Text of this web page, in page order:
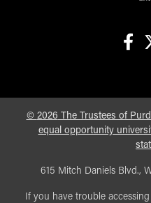
© 2026 The Trustees of
equal opportunity
615 Mitch Daniels Blvd.,
If you have trouble